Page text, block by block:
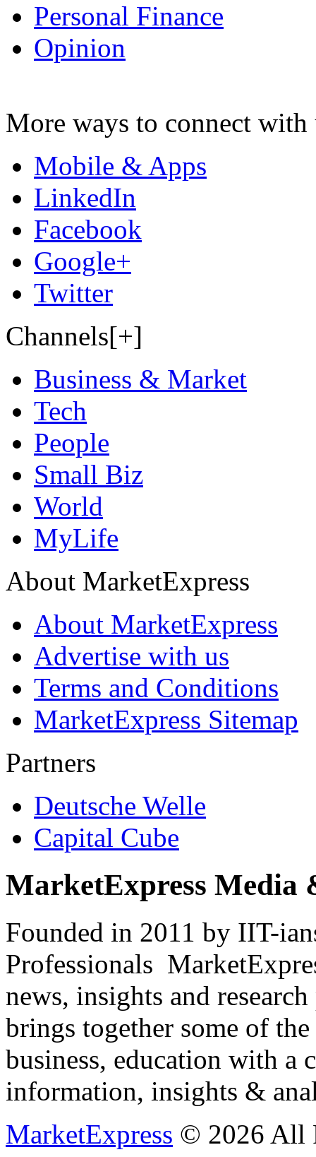
Personal Finance
Opinion
More ways to connect with
Mobile & Apps
LinkedIn
Facebook
Google+
Twitter
Channels[+]
Business & Market
Tech
People
Small Biz
World
MyLife
About MarketExpress
About MarketExpress
Advertise with us
Terms and Conditions
MarketExpress Sitemap
Partners
Deutsche Welle
Capital Cube
MarketExpress Media
Founded in 2011 by IIT-
Professionals
news, insights and
brings together some of
business, education with
information, insights &
MarketExpress © 2026 All